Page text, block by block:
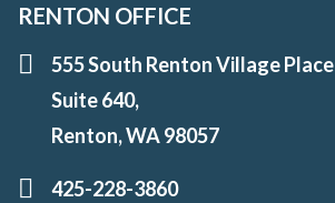
RENTON OFFICE
555 South Renton Village Place
Suite 640,
Renton, WA 98057
425-228-3860